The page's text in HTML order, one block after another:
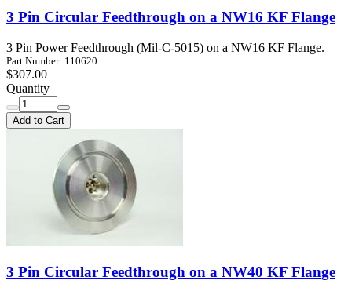
3 Pin Circular Feedthrough on a NW16 KF Flange
3 Pin Power Feedthrough (Mil-C-5015) on a NW16 KF Flange.
Part Number: 110620
$307.00
Quantity
Add to Cart
3 Pin Circular Feedthrough on a NW40 KF Flange